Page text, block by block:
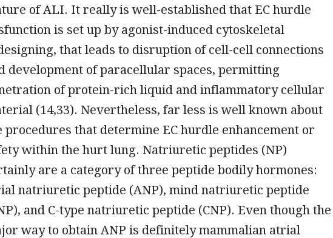
of ALI. It really is well-established that EC hurdle
is set up by agonist-induced cytoskeletal
that leads to disruption of cell-cell connections
development of paracellular spaces, permitting
of protein-rich liquid and inflammatory cellular
(14,33). Nevertheless, far less is well known about
procedures that determine EC hurdle enhancement or
within the hurt lung. Natriuretic peptides (NP)
are a category of three peptide bodily hormones:
natriuretic peptide (ANP), mind natriuretic peptide
and C-type natriuretic peptide (CNP). Even though the
way to obtain ANP is definitely mammalian atrial